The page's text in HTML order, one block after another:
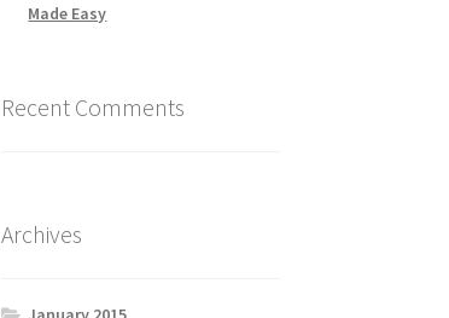
Made Easy
Recent Comments
Archives